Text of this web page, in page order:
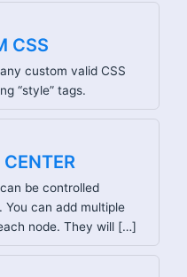
CSS
custom valid CSS
“style” tags.
be controlled
You can add multiple
node. They will […]